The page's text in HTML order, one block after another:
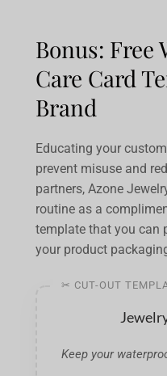
Bonus: Free
Care Card
Brand
Educating your
prevent misuse and
partners, Azone
routine as a
template that you can
your product
Keep your